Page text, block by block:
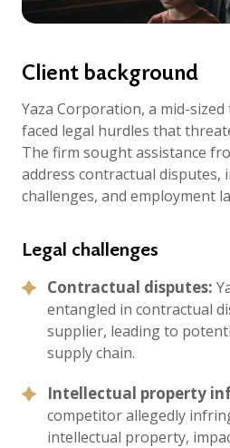
Client background
Yaza Corporation, a mid-
faced legal hurdles that
The firm sought assistance
address contractual
challenges, and employment
Legal challenges
Contractual disputes:
entangled in contractual
supplier, leading to
supply chain.
Intellectual property
competitor allegedly
intellectual property,